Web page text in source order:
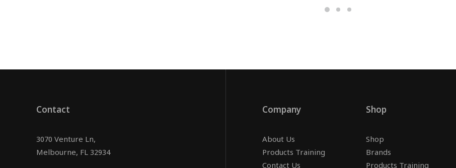
Contact
3070 Venture Ln,
Melbourne, FL 32934
Company
About Us
Products Training
Shop
Shop
Brands